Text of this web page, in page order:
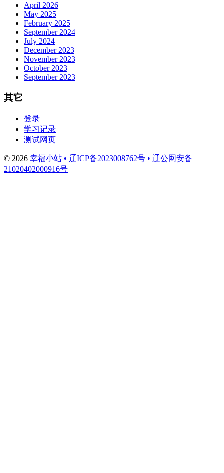
April 2026
May 2025
February 2025
September 2024
July 2024
December 2023
November 2023
October 2023
September 2023
其它
登录
学习记录
测试网页
© 2026 幸福小站 • 辽ICP备2023008762号 • 辽公网安备
21020402000916号